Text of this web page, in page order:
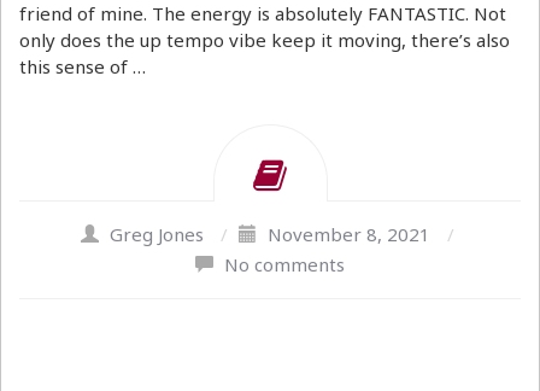
friend of mine. The energy is absolutely FANTASTIC. Not
only does the up tempo vibe keep it moving, there’s also
this sense of …
Greg Jones / November 8, 2021
/
No comments